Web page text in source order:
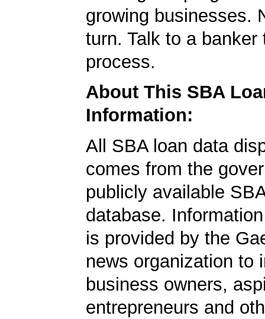
growing businesses.
turn. Talk to a banker
process.
About This SBA
Information:
All SBA loan data
comes from the
publicly available
database.
is provided by the
news organization to
business owners,
entrepreneurs and